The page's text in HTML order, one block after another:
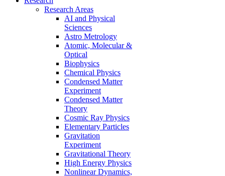
Research Areas
AI and Physical
Sciences
Astro Metrology
Atomic, Molecular &
Optical
Biophysics
Chemical Physics
Condensed Matter
Experiment
Condensed Matter
Theory
Cosmic Ray Physics
Elementary Particles
Gravitation
Experiment
Gravitational Theory
High Energy Physics
Nonlinear Dynamics,